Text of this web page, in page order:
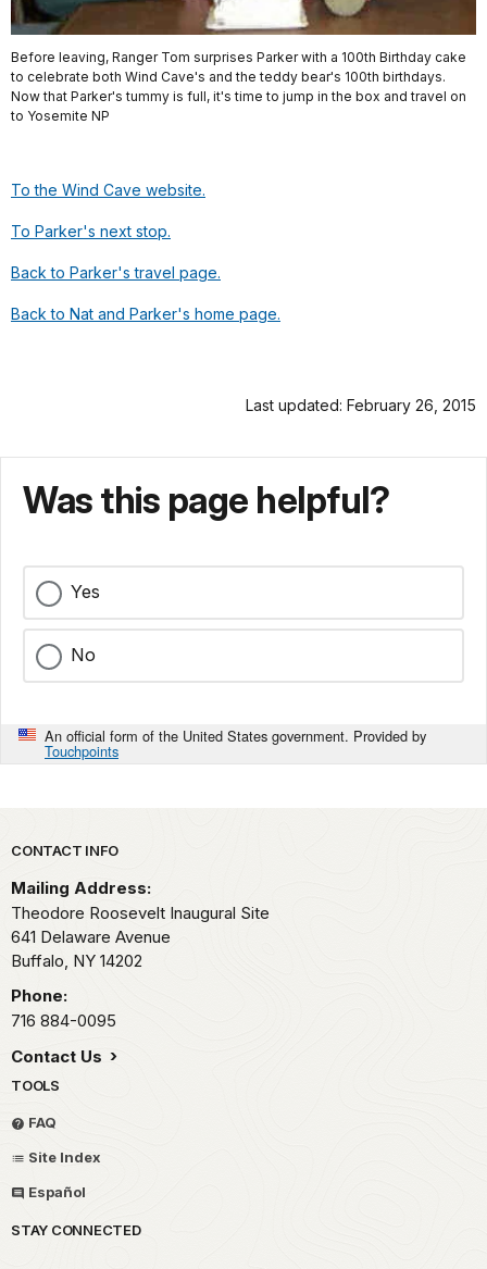
Before leaving, Ranger Tom surprises Parker with a 100th Birthday cake
to celebrate both Wind Cave's and the teddy bear's 100th birthdays.
Now that Parker's tummy is full, it's time to jump in the box and travel on
to Yosemite NP
To the Wind Cave website.
To Parker's next stop.
Back to Parker's travel page.
Back to Nat and Parker's home page.
Last updated: February 26, 2015
Was this page helpful?
Yes
No
An official form of the United States government. Provided by
Touchpoints
Park footer
CONTACT INFO
Mailing Address:
Theodore Roosevelt Inaugural Site
641 Delaware Avenue
Buffalo, NY 14202
Phone:
716 884-0095
Contact Us
TOOLS
FAQ
Site Index
Español
STAY CONNECTED